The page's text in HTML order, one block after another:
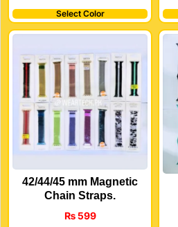
Select Color
42/44/45 mm Magnetic
Chain Straps.
₨599